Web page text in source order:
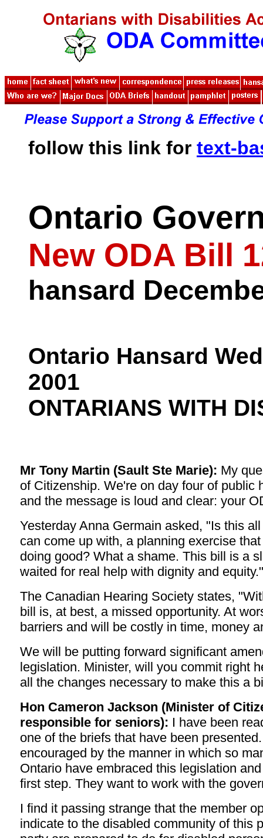
follow this link for text-
Ontario
New ODA Bill
hansard
Ontario Hansard
2001
ONTARIANS WITH
Mr Tony Martin (Sault Ste Marie): My
of Citizenship. We're on day four of public
and the message is loud and clear: your
Yesterday Anna Germain asked, "Is this
can come up with, a planning exercise
doing good? What a shame. This bill is a
waited for real help with dignity and equity."
The Canadian Hearing Society states,
bill is, at best, a missed opportunity. At
barriers and will be costly in time, money
We will be putting forward significant
legislation. Minister, will you commit right
all the changes necessary to make this a
Hon Cameron Jackson (Minister of
responsible for seniors): I have been
one of the briefs that have been
encouraged by the manner in which so
Ontario have embraced this legislation
first step. They want to work with the
I find it passing strange that the member
indicate to the disabled community of this